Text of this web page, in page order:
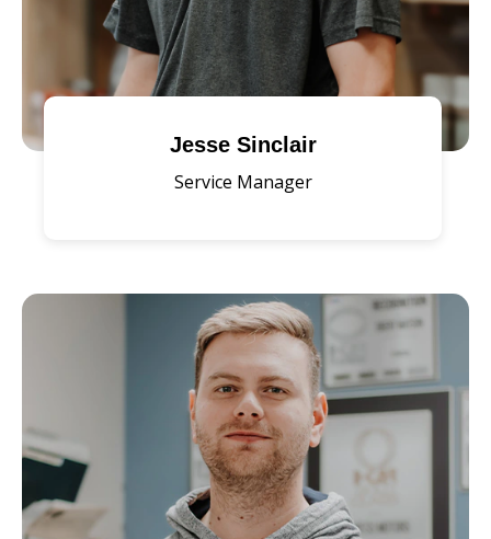
Jesse Sinclair
Service Manager